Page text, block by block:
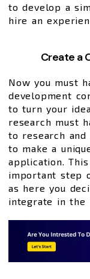
to develop a
hire an
Create a
Now you must
development
to turn your
research must
to research
to make a
application.
important step
as here you
integrate in the